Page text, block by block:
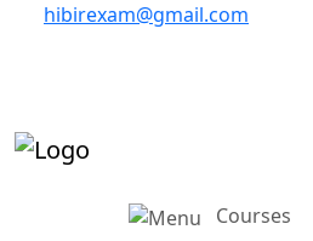
hibirexam@gmail.com
Courses